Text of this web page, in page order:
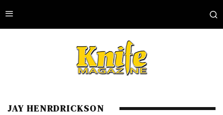
JAY HENRDRICKSON